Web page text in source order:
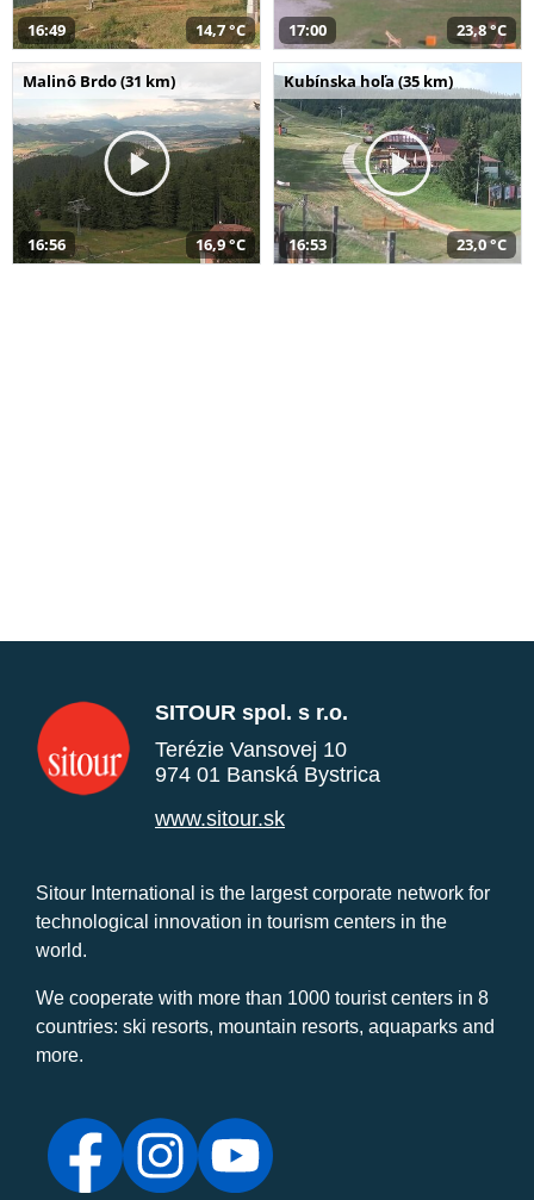
16:49 14,7 °C 17:00 23,8 °C
Malinô Brdo (31 km)
16:56 16,9 °C
Kubínska hoľa (35 km)
16:53 23,0 °C
SITOUR spol. s r.o.
Terézie Vansovej 10
974 01 Banská Bystrica
www.sitour.sk
Sitour International is the largest corporate network for
technological innovation in tourism centers in the
world.
We cooperate with more than 1000 tourist centers in 8
countries: ski resorts, mountain resorts, aquaparks and
more.